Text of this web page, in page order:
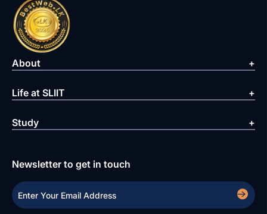
About
Life at SLIIT
Study
Newsletter to get in touch